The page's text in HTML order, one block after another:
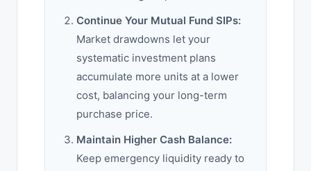
Continue Your Mutual Fund SIPs:
Market drawdowns let your
systematic investment plans
accumulate more units at a lower
cost, balancing your long-term
purchase price.
Maintain Higher Cash Balance:
Keep emergency liquidity ready to